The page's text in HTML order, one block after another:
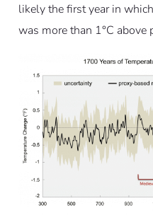
likely the first year in
was more than 1°C above